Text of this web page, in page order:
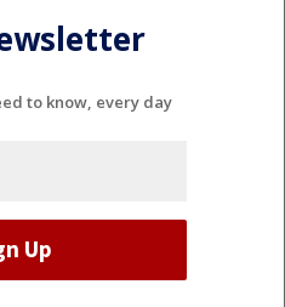
to know, every day